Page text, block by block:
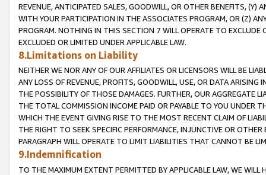
REVENUE, ANTICIPATED SALES, GOODWILL, OR OTHER BENEFITS,
WITH YOUR PARTICIPATION IN THE ASSOCIATES PROGRAM, OR (Z)
PROGRAM. NOTHING IN THIS SECTION 7 WILL OPERATE TO
EXCLUDED OR LIMITED UNDER APPLICABLE LAW.
8.Limitations on Liability
NEITHER WE NOR ANY OF OUR AFFILIATES OR LICENSORS WILL BE
ANY LOSS OF REVENUE, PROFITS, GOODWILL, USE, OR DATA ARISING
THE POSSIBILITY OF THOSE DAMAGES. FURTHER, OUR AGGREGATE
THE TOTAL COMMISSION INCOME PAID OR PAYABLE TO YOU UNDER
WHICH THE EVENT GIVING RISE TO THE MOST RECENT CLAIM OF
THE RIGHT TO SEEK SPECIFIC PERFORMANCE, INJUNCTIVE OR
PARAGRAPH WILL OPERATE TO LIMIT LIABILITIES THAT CANNOT BE
9.Indemnification
TO THE MAXIMUM EXTENT PERMITTED BY APPLICABLE LAW, WE WILL